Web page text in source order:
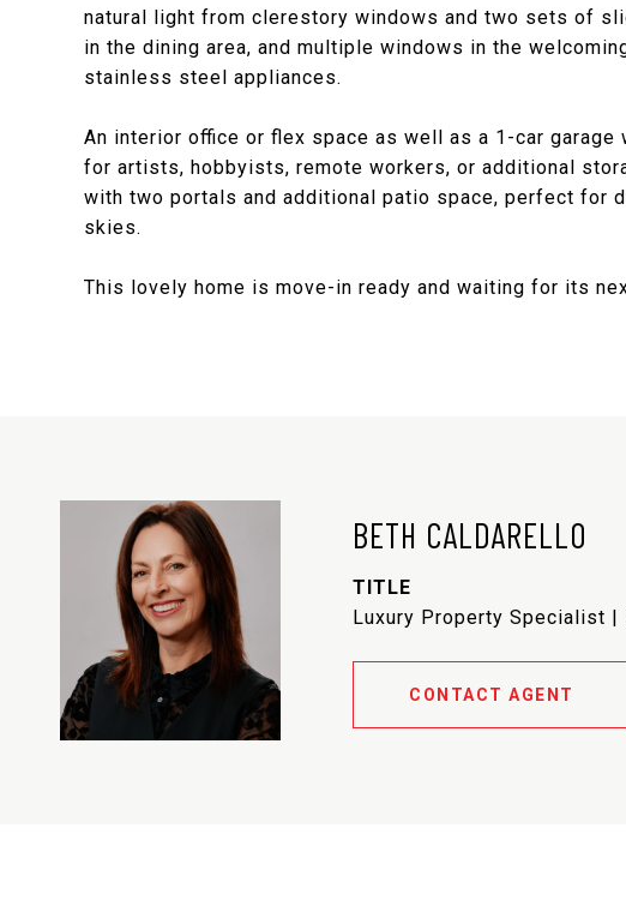
natural light from clerestory windows and two sets of
in the dining area, and multiple windows in the
stainless steel appliances.
An interior office or flex space as well as a 1-car
for artists, hobbyists, remote workers, or additional
with two portals and additional patio space, perfect for
skies.
This lovely home is move-in ready and waiting for its
BETH CALDARELLO
TITLE
Luxury Property Specialist |
CONTACT AGENT